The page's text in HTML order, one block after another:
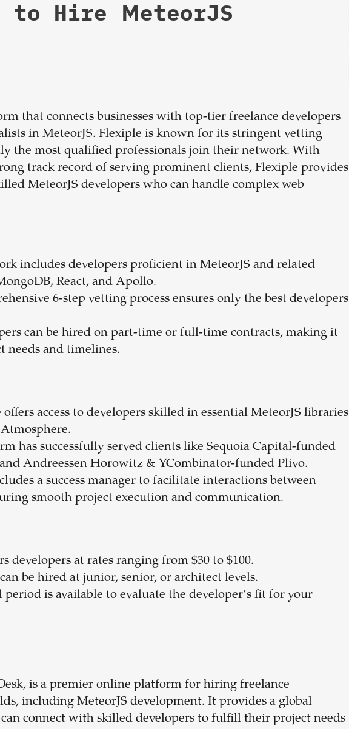
to Hire MeteorJS
that connects businesses with top-tier freelance developers
in MeteorJS. Flexiple is known for its stringent vetting
the most qualified professionals join their network. With
track record of serving prominent clients, Flexiple provides
MeteorJS developers who can handle complex web
includes developers proficient in MeteorJS and related
React, and Apollo.
6-step vetting process ensures only the best developers
can be hired on part-time or full-time contracts, making it
needs and timelines.
offers access to developers skilled in essential MeteorJS libraries
has successfully served clients like Sequoia Capital-funded
Andreessen Horowitz & YCombinator-funded Plivo.
a success manager to facilitate interactions between
smooth project execution and communication.
developers at rates ranging from $30 to $100.
be hired at junior, senior, or architect levels.
period is available to evaluate the developer’s fit for your
is a premier online platform for hiring freelance
including MeteorJS development. It provides a global
can connect with skilled developers to fulfill their project needs
1-stop solution to hire developers
for full-time or contract roles.